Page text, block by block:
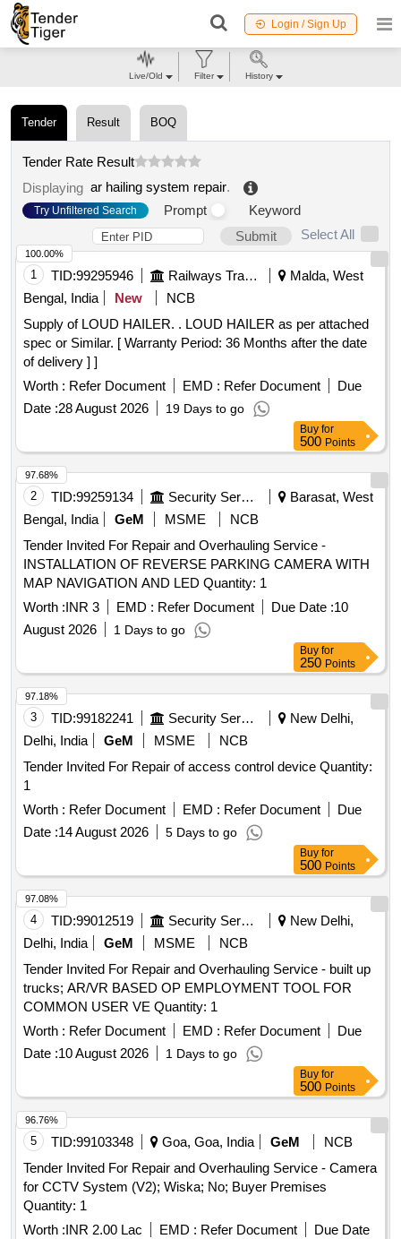
Login / Sign Up
Tender Result BOQ
Tender Rate Result
Displaying ar hailing system repair.
Try Unfiltered Search Prompt
Keyword
Submit
Select All
1 TID:99295946 Railways Transport Services
Malda, West
Bengal, India
New
NCB
Supply of LOUD HAILER. . LOUD HAILER as per attached
spec or Similar. [ Warranty Period: 36 Months after the date
of delivery ] ]
Worth : Refer Document EMD : Refer Document
Due
Date :28 August 2026 19 Days to go
100.00%
Buy for
500 Points
2 TID:99259134 Security Services
Barasat, West
Bengal, India
GeM MSME
NCB
Tender Invited For Repair and Overhauling Service -
INSTALLATION OF REVERSE PARKING CAMERA WITH
MAP NAVIGATION AND LED Quantity: 1
Worth :INR 3 EMD : Refer Document Due Date :10
August 2026
1 Days to go
97.68%
Buy for
250 Points
3 TID:99182241 Security Services
New Delhi,
Delhi, India
GeM MSME
NCB
Tender Invited For Repair of access control device Quantity:
1
Worth : Refer Document EMD : Refer Document
Due
Date :14 August 2026 5 Days to go
97.18%
Buy for
500 Points
4 TID:99012519 Security Services
New Delhi,
Delhi, India
GeM MSME
NCB
Tender Invited For Repair and Overhauling Service - built up
trucks; AR/VR BASED OP EMPLOYMENT TOOL FOR
COMMON USER VE Quantity: 1
Worth : Refer Document EMD : Refer Document
Due
Date :10 August 2026 1 Days to go
97.08%
Buy for
500 Points
5 TID:99103348 Goa, Goa, India GeM
NCB
Tender Invited For Repair and Overhauling Service - Camera
for CCTV System (V2); Wiska; No; Buyer Premises
Quantity: 1
Worth :INR 2.00 Lac EMD : Refer Document
Due Date
96.76%
Live/Old Filter History